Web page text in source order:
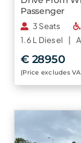
Passenger
3 Seats
1.6 L Diesel |
€ 28950
(Price excludes